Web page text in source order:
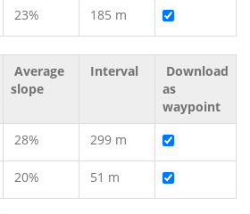
23% 185 m
Average
slope
Interval
Download
as
waypoint
28% 299 m
20% 51 m